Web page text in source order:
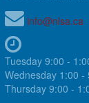
info@nlsa.ca
Tuesday 9:00 -
Wednesday 1:00 -
Thursday 9:00 -